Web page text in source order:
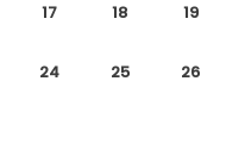
17 18 19
24 25 26